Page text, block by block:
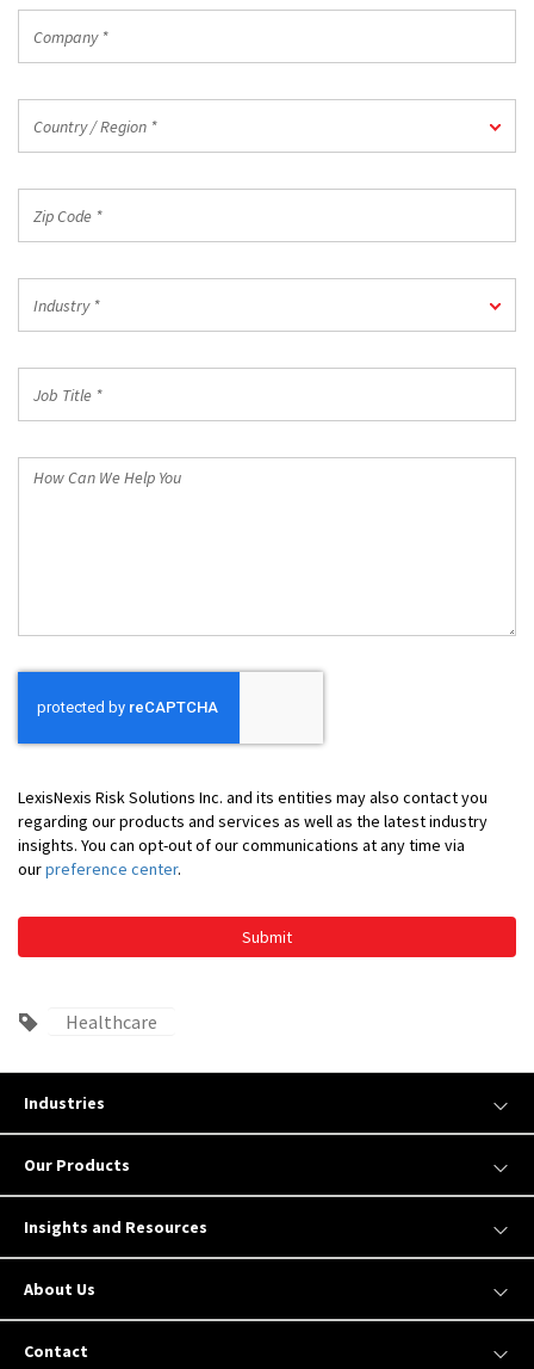
*
Country / Region *
Code
Industry *
Title
How
LexisNexis Risk Solutions Inc. and its entities may also contact you
regarding our products and services as well as the latest industry
insights. You can opt-out of our communications at any time via
ourpreference center.
Submit
Healthcare
Industries
Our Products
Insights and Resources
About Us
Contact